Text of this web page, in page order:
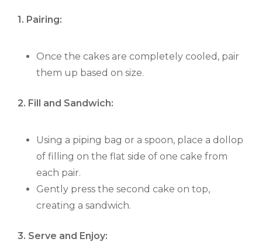
1. Pairing:
Once the cakes are completely cooled, pair
them up based on size.
2. Fill and Sandwich:
Using a piping bag or a spoon, place a dollop
of filling on the flat side of one cake from
each pair.
Gently press the second cake on top,
creating a sandwich.
3. Serve and Enjoy: